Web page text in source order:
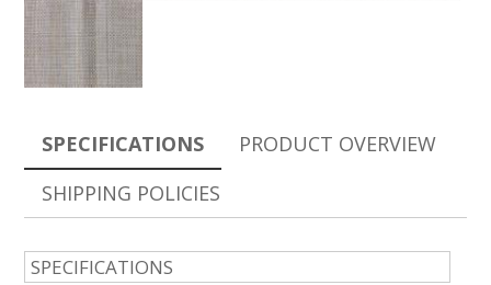
SPECIFICATIONS
SPECIFICATIONS
PRODUCT OVERVIEW
SHIPPING POLICIES